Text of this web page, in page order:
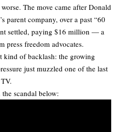
The move came after Donald
parent company, over a past “60
settled, paying $16 million — a
press freedom advocates.
kind of backlash: the growing
just muzzled one of the last
scandal below: